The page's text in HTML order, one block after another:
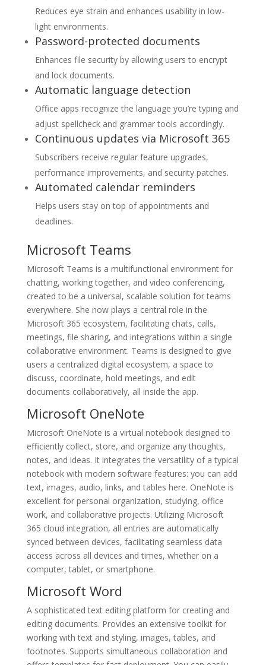
Reduces eye strain and enhances usability in low-
light environments.
Password-protected documents
Enhances file security by allowing users to encrypt
and lock documents.
Automatic language detection
Office apps recognize the language you’re typing and
adjust spellcheck and grammar tools accordingly.
Continuous updates via Microsoft 365
Subscribers receive regular feature upgrades,
performance improvements, and security patches.
Automated calendar reminders
Helps users stay on top of appointments and
deadlines.
Microsoft Teams
Microsoft Teams is a multifunctional environment for
chatting, working together, and video conferencing,
created to be a universal, scalable solution for teams
everywhere. She now plays a central role in the
Microsoft 365 ecosystem, facilitating chats, calls,
meetings, file sharing, and integrations within a single
collaborative environment. Teams is designed to give
users a centralized digital ecosystem, a space to
discuss, coordinate, hold meetings, and edit
documents collaboratively, all inside the app.
Microsoft OneNote
Microsoft OneNote is a virtual notebook designed to
efficiently collect, store, and organize any thoughts,
notes, and ideas. It integrates the versatility of a typical
notebook with modern software features: you can add
text, images, audio, links, and tables here. OneNote is
excellent for personal organization, studying, office
work, and collaborative projects. Utilizing Microsoft
365 cloud integration, all entries are automatically
synced between devices, facilitating seamless data
access across all devices and times, whether on a
computer, tablet, or smartphone.
Microsoft Word
A sophisticated text editing platform for creating and
editing documents. Provides an extensive toolkit for
working with text and styling, images, tables, and
footnotes. Supports simultaneous collaboration and